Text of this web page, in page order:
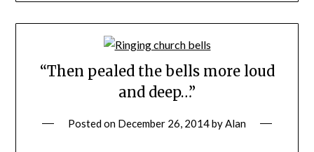
“Then pealed the bells more loud
and deep…”
Posted on December 26, 2014by Alan